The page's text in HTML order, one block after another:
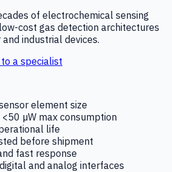
of electrochemical sensing
cost gas detection architectures
industrial devices.
a specialist
element size
µW max consumption
life
before shipment
fast response
and analog interfaces